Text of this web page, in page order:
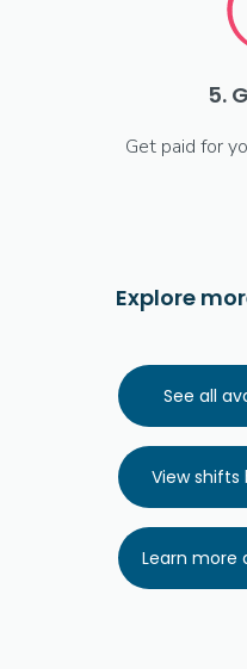
5.
Get paid for
Explore
See all
View shifts
Learn more